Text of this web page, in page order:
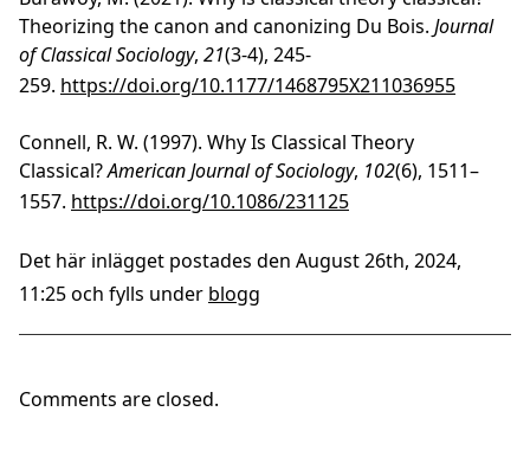
Theorizing the canon and canonizing Du Bois. Journal
of Classical Sociology, 21(3-4), 245-
259. https://doi.org/10.1177/1468795X211036955
Connell, R. W. (1997). Why Is Classical Theory
Classical?American Journal of Sociology, 102(6), 1511–
1557. https://doi.org/10.1086/231125
Det här inlägget postades den August 26th, 2024,
11:25 och fylls under blogg
Comments are closed.